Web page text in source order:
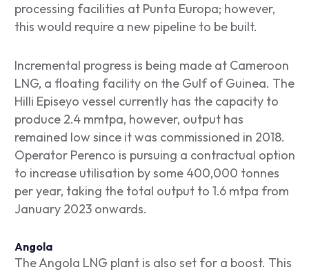
processing facilities at Punta Europa; however,
this would require a new pipeline to be built.
Incremental progress is being made at Cameroon
LNG, a floating facility on the Gulf of Guinea. The
Hilli Episeyo vessel currently has the capacity to
produce 2.4 mmtpa, however, output has
remained low since it was commissioned in 2018.
Operator Perenco is pursuing a contractual option
to increase utilisation by some 400,000 tonnes
per year, taking the total output to 1.6 mtpa from
January 2023 onwards.
Angola
The Angola LNG plant is also set for a boost. This